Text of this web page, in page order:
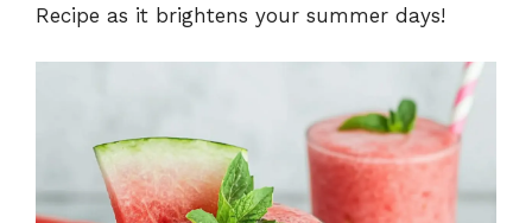
Recipe as it brightens your summer days!